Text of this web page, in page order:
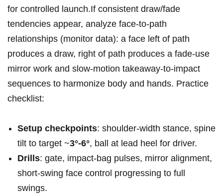
for controlled launch.If consistent draw/fade
tendencies appear, analyze face‑to‑path
relationships (monitor data): a face left of path
produces a ⁢draw, right ⁣of path produces⁤ a fade-use
mirror​ work and slow‑motion takeaway‑to‑impact
sequences to harmonize body and hands. Practice
checklist:
Setup checkpoints:​ shoulder-width stance, spine
‍tilt to​ target ~3°-6°, ball​ at ⁢lead heel ⁤for driver.
Drills: gate, impact‑bag pulses, mirror ⁣alignment,
‌short‑swing ‍face control progressing to full⁤
swings.